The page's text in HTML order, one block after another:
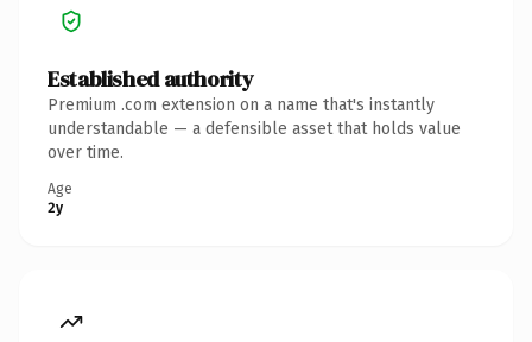
Established authority
Premium .com extension on a name that's instantly
understandable — a defensible asset that holds value
over time.
Age
2y